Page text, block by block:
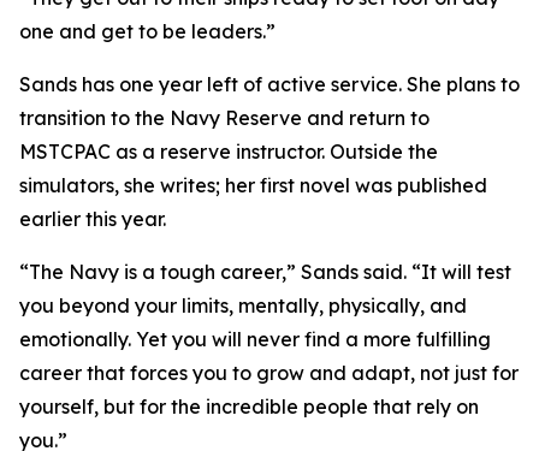
one and get to be leaders.”
Sands has one year left of active service. She plans to
transition to the Navy Reserve and return to
MSTCPAC as a reserve instructor. Outside the
simulators, she writes; her first novel was published
earlier this year.
“The Navy is a tough career,” Sands said. “It will test
you beyond your limits, mentally, physically, and
emotionally. Yet you will never find a more fulfilling
career that forces you to grow and adapt, not just for
yourself, but for the incredible people that rely on
you.”